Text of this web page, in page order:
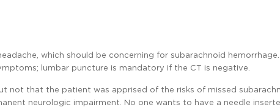
which should be concerning for subarachnoid hemorrhage.
lumbar puncture is mandatory if the CT is negative.
not that the patient was apprised of the risks of missed
neurologic impairment. No one wants to have a needle